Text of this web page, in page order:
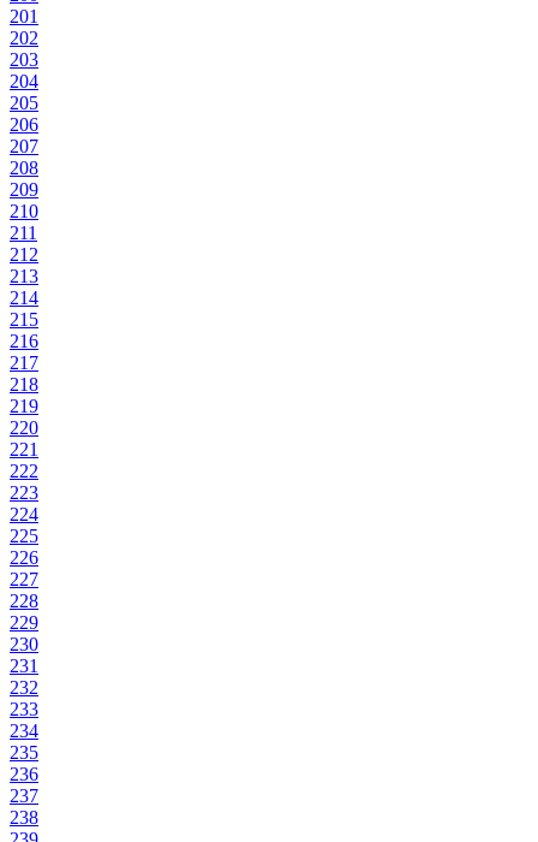
201
202
203
204
205
206
207
208
209
210
211
212
213
214
215
216
217
218
219
220
221
222
223
224
225
226
227
228
229
230
231
232
233
234
235
236
237
238